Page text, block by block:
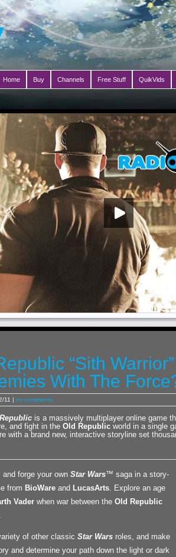
Home Buy Channels Free Stuff QuikVids
“Sith Warrior”
With The
11 | no comments
is a massively multiplayer online game
and fight in the Old Republic world in a single
with a brand new, interactive storyline set
and forge your own Star Wars™ saga in a story-
from BioWare and LucasArts. Explore an age
Vader when war between the Old Republic
of other classic Star Wars roles, and make
and determine your path down the light or dark